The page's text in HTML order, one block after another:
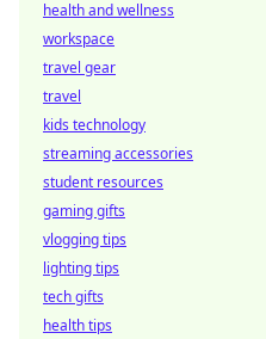
health and wellness
workspace
travel gear
travel
kids technology
streaming accessories
student resources
gaming gifts
vlogging tips
lighting tips
tech gifts
health tips